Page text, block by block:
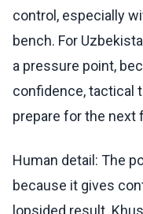
control, especially
bench. For
a pressure point,
confidence, tactical
prepare for the next
Human detail: The
because it gives